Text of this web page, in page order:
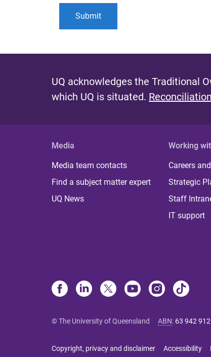
UQ acknowledges the Traditional
which UQ is situated.
Media
Media team contacts
Find a subject matter expert
UQ News
Working
Careers
Strategic
Staff
IT support
© The University of Queensland ABN: 63 942
Copyright, privacy and disclaimer Accessibility